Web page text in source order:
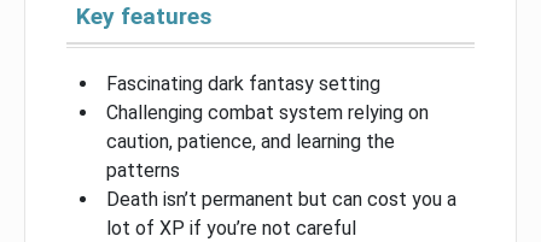
Key features
Fascinating dark fantasy setting
Challenging combat system relying on
caution, patience, and learning the
patterns
Death isn’t permanent but can cost you a
lot of XP if you’re not careful